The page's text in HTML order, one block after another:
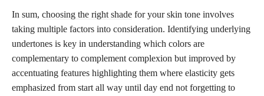
In sum, choosing the right shade for your skin tone involves
taking multiple factors into consideration. Identifying underlying
undertones is key in understanding which colors are
complementary to complement complexion but improved by
accentuating features highlighting them where elasticity gets
emphasized from start all way until day end not forgetting to